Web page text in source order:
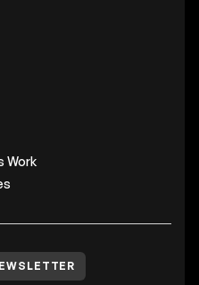
Work